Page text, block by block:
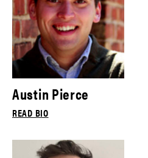
Austin Pierce
READ BIO